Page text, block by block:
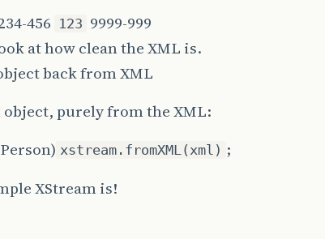
456 123 9999-999
at how clean the XML is.
back from XML
purely from the XML:
xstream.fromXML(xml) ;
XStream is!